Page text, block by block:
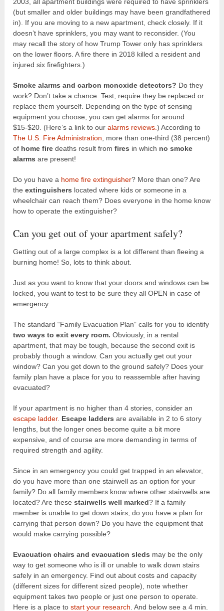
(but smaller and older buildings may have been grandfathered
in). If you are moving to a new apartment, check closely. If it
doesn’t have sprinklers, you may want to reconsider. (You
may recall the story of how Trump Tower only has sprinklers
on the lower floors. A fire there in 2018 killed a resident and
injured six firefighters.)
Smoke alarms and carbon monoxide detectors? Do they
work? Don’t take a chance. Test, require they be replaced or
replace them yourself. Depending on the type of sensing
equipment you choose, you can get alarms for around
$15-$20. (Here’s a link to ouralarms reviews.) According to
The U.S. Fire Administration , more than one-third (38 percent)
of home fire deaths result fromfires in which no smoke
alarms are present!
Do you have a home fire extinguisher? More than one? Are
theextinguishers located where kids or someone in a
wheelchair can reach them? Does everyone in the home know
how to operate the extinguisher?
Can you get out of your apartment safely?
Getting out of a large complex is a lot different than fleeing a
burning home! So, lots to think about.
Just as you want to know that your doors and windows can be
locked, you want to test to be sure they all OPEN in case of
emergency.
The standard “Family Evacuation Plan” calls for you to identify
two ways to exit every room. Obviously, in a rental
apartment, that may be tough, because the second exit is
probably though a window. Can you actually get out your
window? Can you get down to the ground safely? Does your
family plan have a place for you to reassemble after having
evacuated?
If your apartment is no higher than 4 stories, consider an
escape ladder. Escape ladders are available in 2 to 6 story
lengths, but the longer ones become quite a bit more
expensive, and of course are more demanding in terms of
required strength and agility.
Since in an emergency you could get trapped in an elevator,
do you have more than one stairwell as an option for your
family? Do all family members know where other stairwells are
located? Are thesestairwells well marked? If a family
member is unable to get down stairs, do you have a plan for
carrying that person down? Do you have the equipment that
would make carrying possible?
Evacuation chairs and evacuation sleds may be the only
way to get someone who is ill or unable to walk down stairs
safely in an emergency. Find out about costs and capacity
(different sizes for different sized people), note whether
equipment takes two people or just one person to operate.
Here is a place tostart your research . And below see a 4 min.